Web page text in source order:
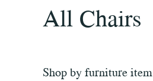
All Chairs
Shop by furniture item